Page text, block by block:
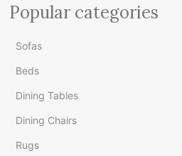
Popular categories
Sofas
Beds
Dining Tables
Dining Chairs
Rugs